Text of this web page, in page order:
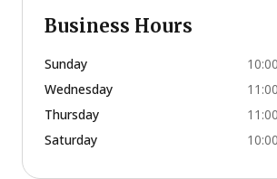
Business Hours
Sunday
Wednesday
Thursday
Saturday